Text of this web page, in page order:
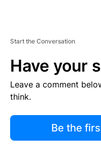
Start the Conversation
Have your
Leave a comment
think.
Be the